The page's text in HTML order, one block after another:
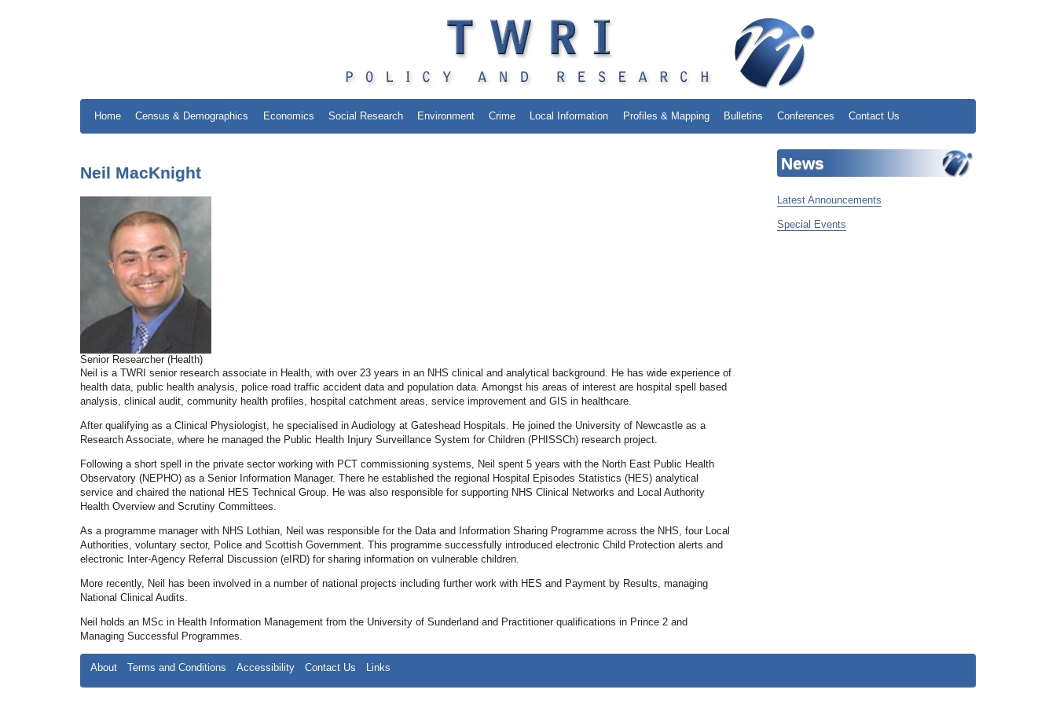
Home Census & Demographics Economics Social Research Environment Crime Local Information Profiles & Mapping Bulletins Conferences Contact Us
Neil MacKnight
Senior Researcher (Health)
Neil is a TWRI senior research associate in Health, with over 23 years in an NHS clinical and analytical background. He has wide experience of
health data, public health analysis, police road traffic accident data and population data. Amongst his areas of interest are hospital spell based
analysis, clinical audit, community health profiles, hospital catchment areas, service improvement and GIS in healthcare.
After qualifying as a Clinical Physiologist, he specialised in Audiology at Gateshead Hospitals. He joined the University of Newcastle as a
Research Associate, where he managed the Public Health Injury Surveillance System for Children (PHISSCh) research project.
Following a short spell in the private sector working with PCT commissioning systems, Neil spent 5 years with the North East Public Health
Observatory (NEPHO) as a Senior Information Manager. There he established the regional Hospital Episodes Statistics (HES) analytical
service and chaired the national HES Technical Group. He was also responsible for supporting NHS Clinical Networks and Local Authority
Health Overview and Scrutiny Committees.
As a programme manager with NHS Lothian, Neil was responsible for the Data and Information Sharing Programme across the NHS, four Local
Authorities, voluntary sector, Police and Scottish Government. This programme successfully introduced electronic Child Protection alerts and
electronic Inter-Agency Referral Discussion (eIRD) for sharing information on vulnerable children.
More recently, Neil has been involved in a number of national projects including further work with HES and Payment by Results, managing
National Clinical Audits.
Neil holds an MSc in Health Information Management from the University of Sunderland and Practitioner qualifications in Prince 2 and
Managing Successful Programmes.
News
Latest Announcements
Special Events
About Terms and Conditions Accessibility Contact Us Links